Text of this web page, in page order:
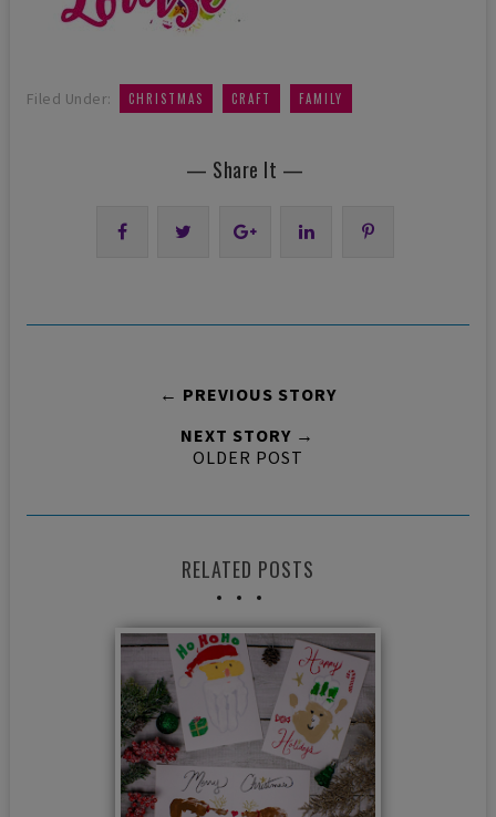
Filed Under: CHRISTMAS CRAFT FAMILY
— Share It —
← PREVIOUS STORY
NEXT STORY →
OLDER POST
RELATED POSTS